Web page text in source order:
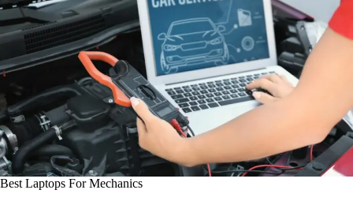
Best Laptops For Mechanics